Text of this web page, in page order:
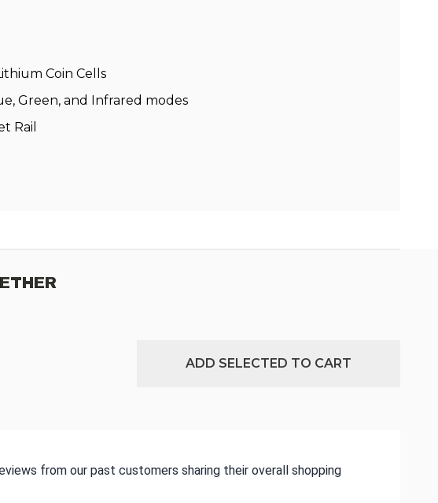
Coin Cells
Green, and Infrared modes
Rail
ADD SELECTED TO CART
from our past customers sharing their overall shopping